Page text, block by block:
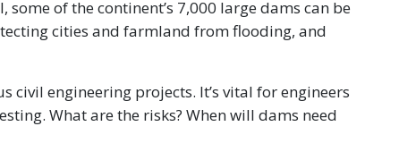
of the continent’s 7,000 large dams can be
cities and farmland from flooding, and
engineering projects. It’s vital for engineers
What are the risks? When will dams need